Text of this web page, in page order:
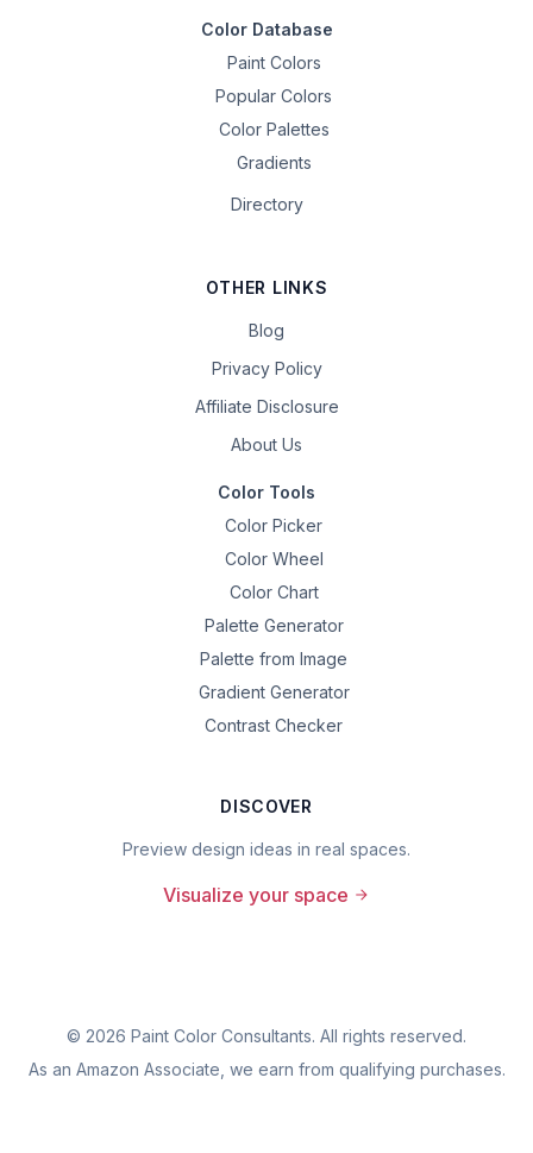
Color Database
Paint Colors
Popular Colors
Color Palettes
Gradients
Directory
OTHER LINKS
Blog
Privacy Policy
Affiliate Disclosure
About Us
Color Tools
Color Picker
Color Wheel
Color Chart
Palette Generator
Palette from Image
Gradient Generator
Contrast Checker
DISCOVER
Preview design ideas in real spaces.
Visualize your space
© 2026 Paint Color Consultants. All rights reserved.
As an Amazon Associate, we earn from qualifying purchases.